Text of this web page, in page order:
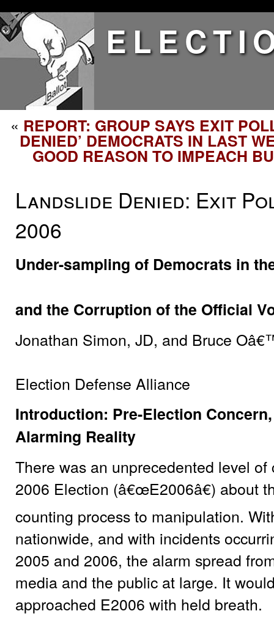
« REPORT: GROUP SAYS EXIT
DENIED’ DEMOCRATS IN LAST
GOOD REASON TO IMPEACH
Landslide Denied: Exit
2006
Under-sampling of Democrats in
and the Corruption of the Official
Jonathan Simon, JD, and Bruce
Election Defense Alliance
Introduction: Pre-Election
Alarming Reality
There was an unprecedented level
2006 Election (â€œE2006â€) about
counting process to manipulation.
nationwide, and with incidents
2005 and 2006, the alarm spread
media and the public at large. It
approached E2006 with held breath.